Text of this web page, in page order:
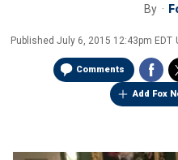
By
Published July 6, 2015 12:43pm EDT
Comments
Add Fox